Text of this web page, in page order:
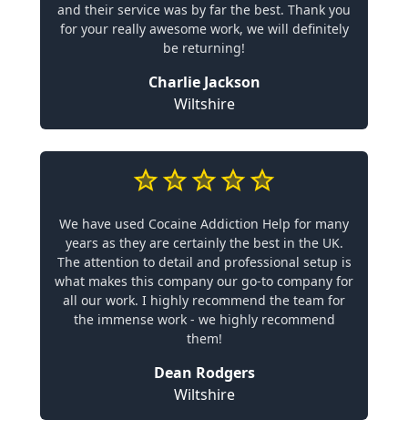
and their service was by far the best. Thank you
for your really awesome work, we will definitely
be returning!
Charlie Jackson
Wiltshire
We have used Cocaine Addiction Help for many
years as they are certainly the best in the UK.
The attention to detail and professional setup is
what makes this company our go-to company for
all our work. I highly recommend the team for
the immense work - we highly recommend
them!
Dean Rodgers
Wiltshire